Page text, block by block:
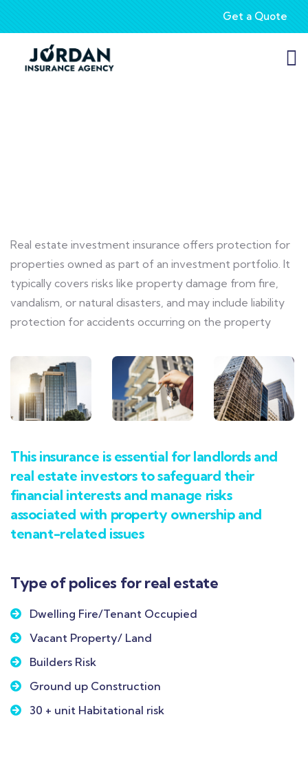
Get a Quote
Real estate investment insurance offers protection for
properties owned as part of an investment portfolio. It
typically covers risks like property damage from fire,
vandalism, or natural disasters, and may include liability
protection for accidents occurring on the property
This insurance is essential for landlords and
real estate investors to safeguard their
financial interests and manage risks
associated with property ownership and
tenant-related issues
Type of polices for real estate
Dwelling Fire/Tenant Occupied
Vacant Property/ Land
Builders Risk
Ground up Construction
30 + unit Habitational risk